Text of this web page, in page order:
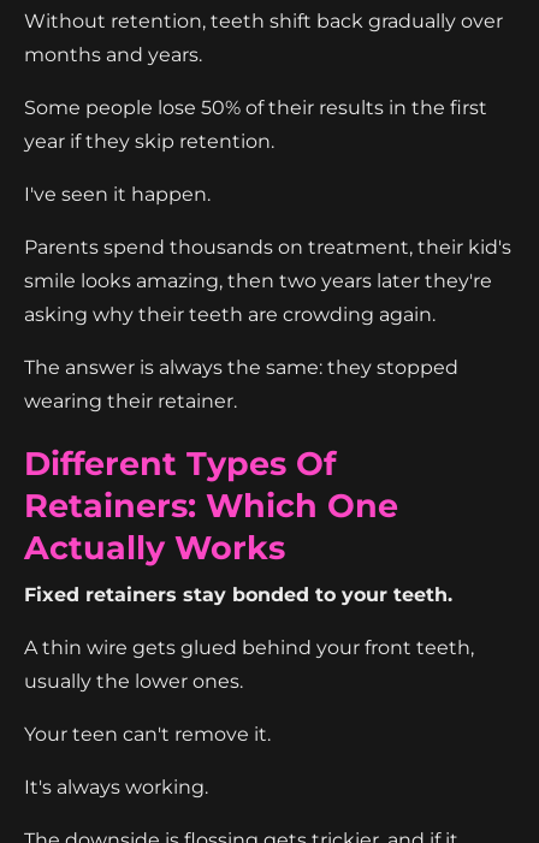
Without retention, teeth shift back gradually over
months and years.
Some people lose 50% of their results in the first
year if they skip retention.
I've seen it happen.
Parents spend thousands on treatment, their kid's
smile looks amazing, then two years later they're
asking why their teeth are crowding again.
The answer is always the same: they stopped
wearing their retainer.
Different Types Of
Retainers: Which One
Actually Works
Fixed retainers stay bonded to your teeth.
A thin wire gets glued behind your front teeth,
usually the lower ones.
Your teen can't remove it.
It's always working.